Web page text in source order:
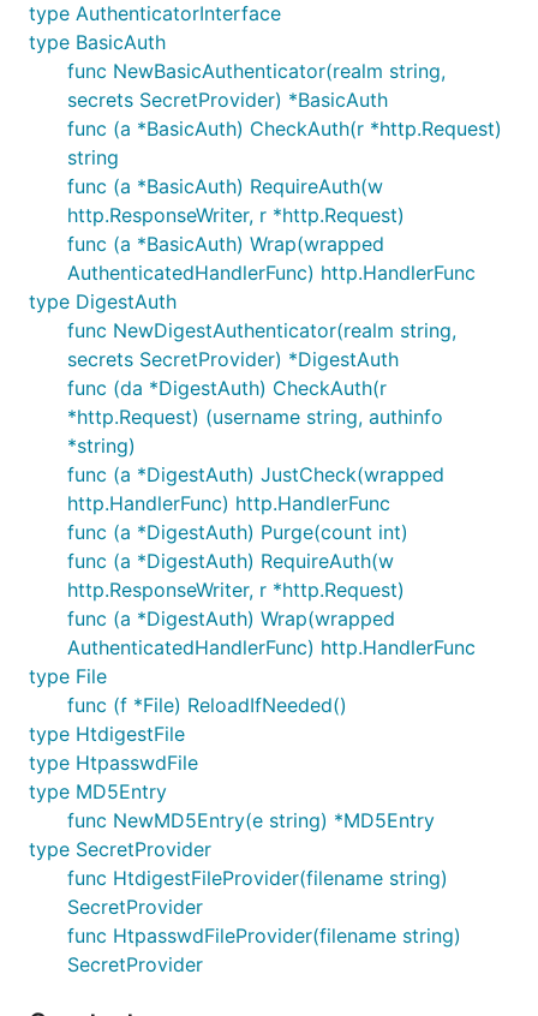
package main
import (
        auth "github.com/abbot/go-http-auth"
        "fmt"
        "net/http"
func Secret(user, realm string) string {
        if user == "john" {
                // password is "hello"
return
        }
        return ""
func handle(w http.ResponseWriter, r
fmt.Fprintf(w, "<html><body><h1>Hello,
func main() {
authenticator :=
http.HandleFunc("/",
        http.ListenAndServe(":8080", nil)
See more examples in the "examples" directory.
Legal
This module is developed under Apache 2.0 license,
and can be used for open and proprietary projects.
Copyright 2012-2013 Lev Shamardin
Licensed under the Apache License, Version 2.0 (the
"License"); you may not use this file or any other
part of this project except in compliance with the
License. You may obtain a copy of the License at
type AuthenticatorInterface
type BasicAuth
func NewBasicAuthenticator(realm string,
secrets SecretProvider) *BasicAuth
func (a *BasicAuth) CheckAuth(r *http.Request)
string
func (a *BasicAuth) RequireAuth(w
http.ResponseWriter, r *http.Request)
func (a *BasicAuth) Wrap(wrapped
AuthenticatedHandlerFunc) http.HandlerFunc
type DigestAuth
func NewDigestAuthenticator(realm string,
secrets SecretProvider) *DigestAuth
func (da *DigestAuth) CheckAuth(r
*http.Request) (username string, authinfo
*string)
func (a *DigestAuth) JustCheck(wrapped
http.HandlerFunc) http.HandlerFunc
func (a *DigestAuth) Purge(count int)
func (a *DigestAuth) RequireAuth(w
http.ResponseWriter, r *http.Request)
func (a *DigestAuth) Wrap(wrapped
AuthenticatedHandlerFunc) http.HandlerFunc
type File
func (f *File) ReloadIfNeeded()
type HtdigestFile
type HtpasswdFile
type MD5Entry
func NewMD5Entry(e string) *MD5Entry
type SecretProvider
func HtdigestFileProvider(filename string)
SecretProvider
func HtpasswdFileProvider(filename string)
SecretProvider